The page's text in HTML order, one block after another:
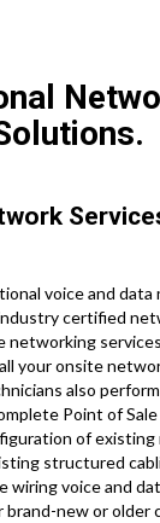
voice and
certified
networking
your onsite
also
Point of
of
structured
wiring voice and
brand-new or